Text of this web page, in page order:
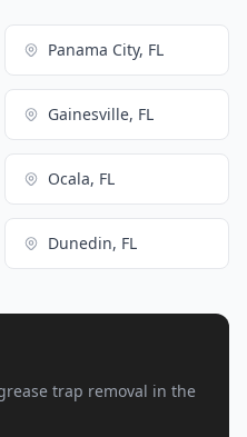
Panama City, FL
Gainesville, FL
Ocala, FL
Dunedin, FL
trap removal in the